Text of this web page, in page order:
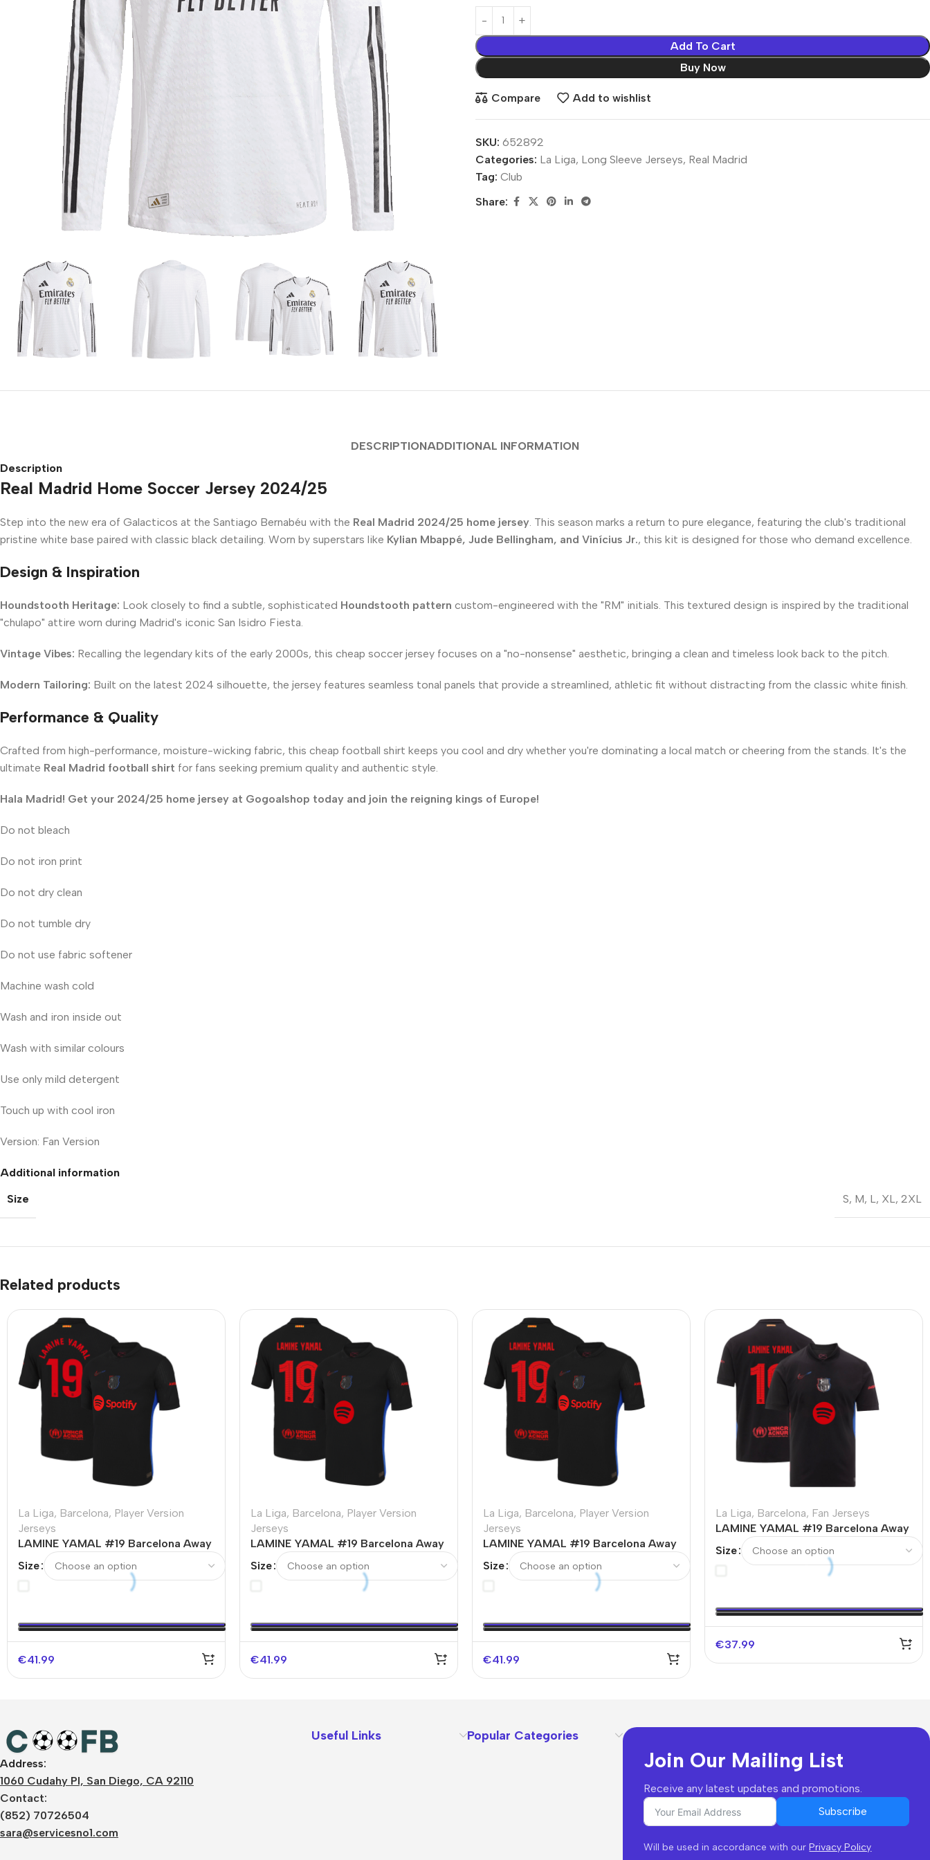
Add To Cart
Buy Now
Compare Add to wishlist
SKU: 652892
Categories: La Liga, Long Sleeve Jerseys, Real Madrid
Tag: Club
Share:
DESCRIPTIONADDITIONAL INFORMATION
Description
Real Madrid Home Soccer Jersey 2024/25
Step into the new era of Galacticos at the Santiago Bernabéu with the Real Madrid 2024/25 home jersey . This season marks a return to pure elegance, featuring the club's traditional
pristine white base paired with classic black detailing. Worn by superstars like Kylian Mbappé, Jude Bellingham, and Vinícius Jr., this kit is designed for those who demand excellence.
Design & Inspiration
Houndstooth Heritage: Look closely to find a subtle, sophisticated Houndstooth pattern custom-engineered with the "RM" initials. This textured design is inspired by the traditional
"chulapo" attire worn during Madrid's iconic San Isidro Fiesta.
Vintage Vibes: Recalling the legendary kits of the early 2000s, this cheap soccer jersey focuses on a "no-nonsense" aesthetic, bringing a clean and timeless look back to the pitch.
Modern Tailoring: Built on the latest 2024 silhouette, the jersey features seamless tonal panels that provide a streamlined, athletic fit without distracting from the classic white finish.
Performance & Quality
Crafted from high-performance, moisture-wicking fabric, this cheap football shirt keeps you cool and dry whether you're dominating a local match or cheering from the stands. It's the
ultimate Real Madrid football shirt for fans seeking premium quality and authentic style.
Hala Madrid! Get your 2024/25 home jersey at Gogoalshop today and join the reigning kings of Europe!
Do not bleach
Do not iron print
Do not dry clean
Do not tumble dry
Do not use fabric softener
Machine wash cold
Wash and iron inside out
Wash with similar colours
Use only mild detergent
Touch up with cool iron
Version: Fan Version
Additional information
Size
S, M, L, XL, 2XL
Related products
La Liga, Barcelona, Player Version
Jerseys
LAMINE YAMAL #19 Barcelona Away
Size
€41.99
La Liga, Barcelona, Player Version
Jerseys
LAMINE YAMAL #19 Barcelona Away
UCL（Spotify Logo Without Text）
Size
€41.99
La Liga, Barcelona, Player Version
Jerseys
LAMINE YAMAL #19 Barcelona Away
Size
€41.99
La Liga, Barcelona, Fan Jerseys
LAMINE YAMAL #19 Barcelona Away
Without Text)
Size
€37.99
Address:
1060 Cudahy Pl, San Diego, CA 92110
Contact:
(852) 70726504
sara@servicesno1.com
Useful Links Popular Categories
Join Our Mailing List
Receive any latest updates and promotions.
Subscribe
Will be used in accordance with ourPrivacy Policy